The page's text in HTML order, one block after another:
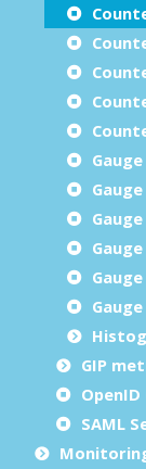
GIP
SAML